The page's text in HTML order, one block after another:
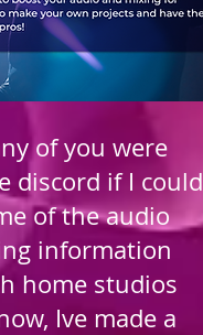
of you were
discord if I could
of the audio
information
home studios
Ive made a